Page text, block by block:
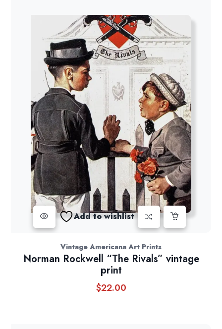
Add to wishlist
Vintage Americana Art Prints
Norman Rockwell “The Rivals” vintage
print
$22.00